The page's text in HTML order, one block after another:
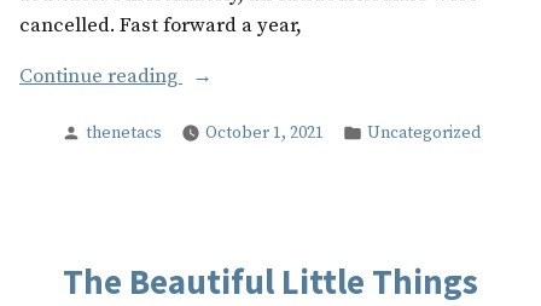
cancelled. Fast forward a year,
Continue reading “The
Posted
thenetacs October 1, 2021
Posted
Uncategorized
The Beautiful Little Things